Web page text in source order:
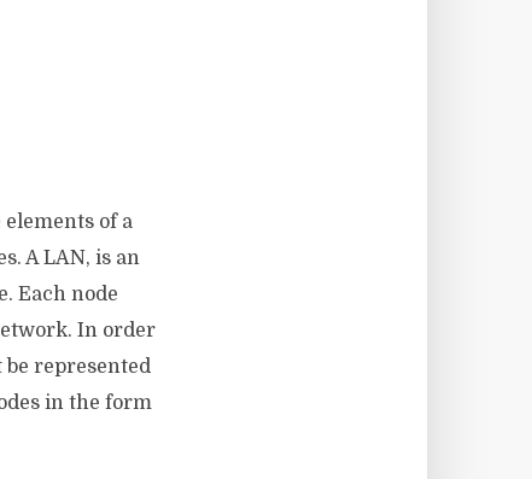
of a
A LAN, is an
Each node
In order
represented
in the form